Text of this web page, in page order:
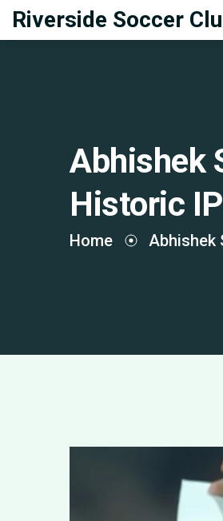
Riverside Soccer
Abhishek
Historic
Home Abhishek